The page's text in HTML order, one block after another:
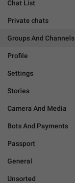
Chat List
Private chats
Groups And Channels
Profile
Settings
Stories
Camera And Media
Bots And Payments
Passport
General
Unsorted